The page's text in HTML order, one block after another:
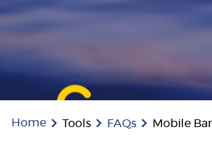
Home Tools FAQs Mobile